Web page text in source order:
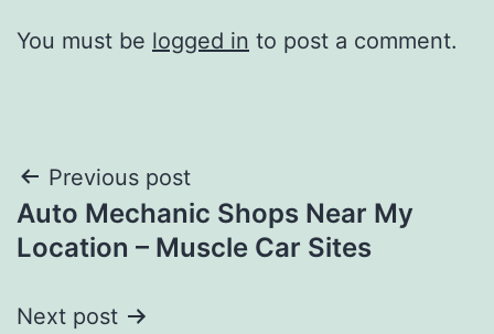
You must be logged in to post a comment.
Post
navigation
Previous post
Auto Mechanic Shops Near My
Location – Muscle Car Sites
Next post